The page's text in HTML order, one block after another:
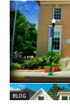
BLOG